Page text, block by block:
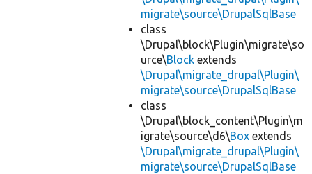
migrate\source\DrupalSqlBase
class
\Drupal\block\Plugin\migrate\so
urce\Block extends
\Drupal\migrate_drupal\Plugin\
migrate\source\DrupalSqlBase
class
\Drupal\block_content\Plugin\m
igrate\source\d6\Box extends
\Drupal\migrate_drupal\Plugin\
migrate\source\DrupalSqlBase